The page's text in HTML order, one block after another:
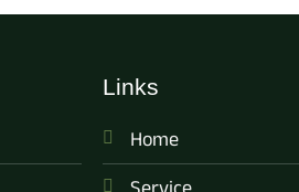
Links
Home